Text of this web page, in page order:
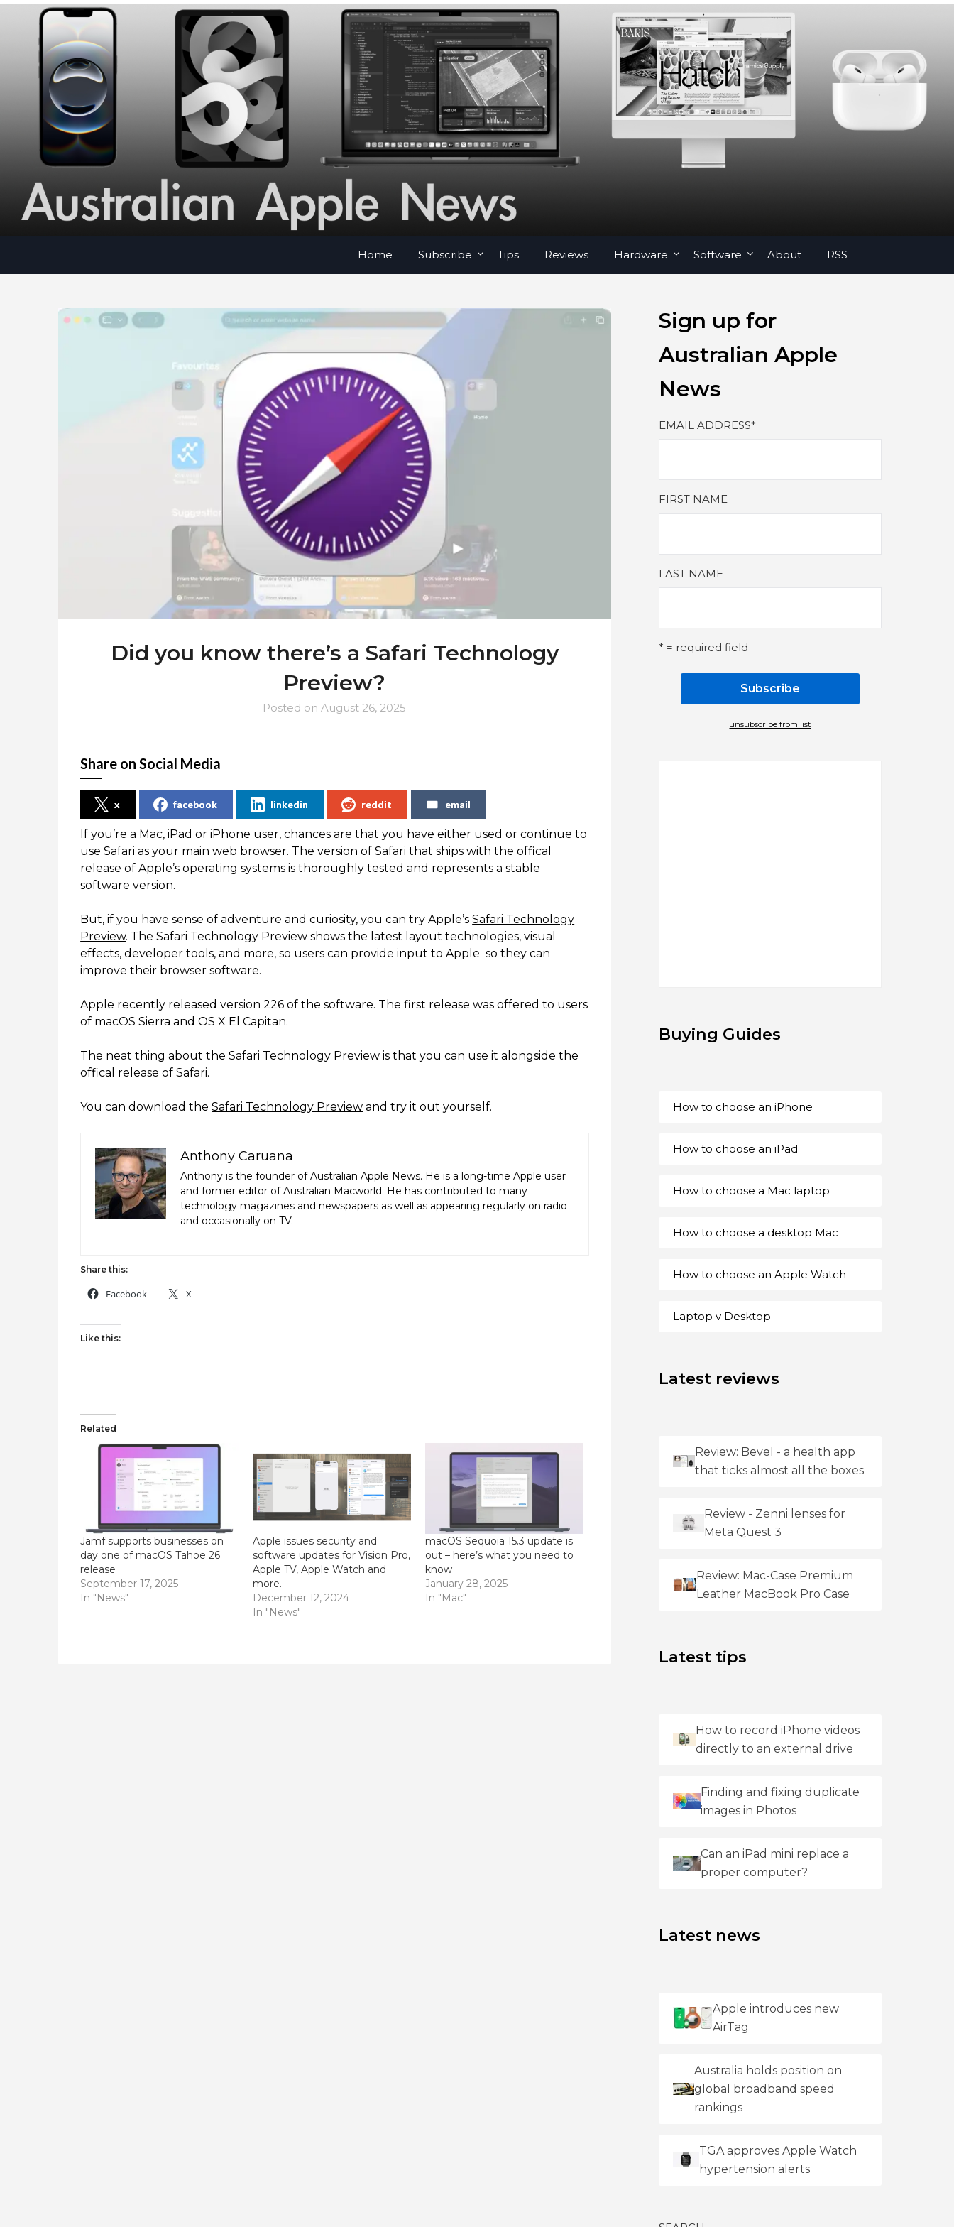
Home Subscribe Tips Reviews Hardware Software About RSS
Did you know there’s a Safari Technology
Preview?
Posted onAugust 26, 2025
Share on Social Media
x facebook linkedin reddit email
If you’re a Mac, iPad or iPhone user, chances are that you have either used or continue to
use Safari as your main web browser. The version of Safari that ships with the offical
release of Apple’s operating systems is thoroughly tested and represents a stable
software version.
But, if you have sense of adventure and curiosity, you can try Apple’sSafari Technology
Preview. The Safari Technology Preview shows the latest layout technologies, visual
effects, developer tools, and more, so users can provide input to Apple so they can
improve their browser software.
Apple recently released version 226 of the software. The first release was offered to users
of macOS Sierra and OS X El Capitan.
The neat thing about the Safari Technology Preview is that you can use it alongside the
offical release of Safari.
You can download theSafari Technology Preview and try it out yourself.
Anthony Caruana
Anthony is the founder of Australian Apple News. He is a long-time Apple user
and former editor of Australian Macworld. He has contributed to many
technology magazines and newspapers as well as appearing regularly on radio
and occasionally on TV.
Share this:
Facebook X
Like this:
Related
Jamf supports businesses on
day one of macOS Tahoe 26
release
September 17, 2025
In "News"
Apple issues security and
software updates for Vision Pro,
Apple TV, Apple Watch and
more.
December 12, 2024
In "News"
macOS Sequoia 15.3 update is
out – here’s what you need to
know
January 28, 2025
In "Mac"
Sign up for
Australian Apple
News
EMAIL ADDRESS*
FIRST NAME
LAST NAME
* = required field
unsubscribe from list
Buying Guides
How to choose an iPhone
How to choose an iPad
How to choose a Mac laptop
How to choose a desktop Mac
How to choose an Apple Watch
Laptop v Desktop
Latest reviews
Review: Bevel - a health app
that ticks almost all the boxes
Review - Zenni lenses for
Meta Quest 3
Review: Mac-Case Premium
Leather MacBook Pro Case
Latest tips
How to record iPhone videos
directly to an external drive
Finding and fixing duplicate
images in Photos
Can an iPad mini replace a
proper computer?
Latest news
Apple introduces new
AirTag
Australia holds position on
global broadband speed
rankings
TGA approves Apple Watch
hypertension alerts